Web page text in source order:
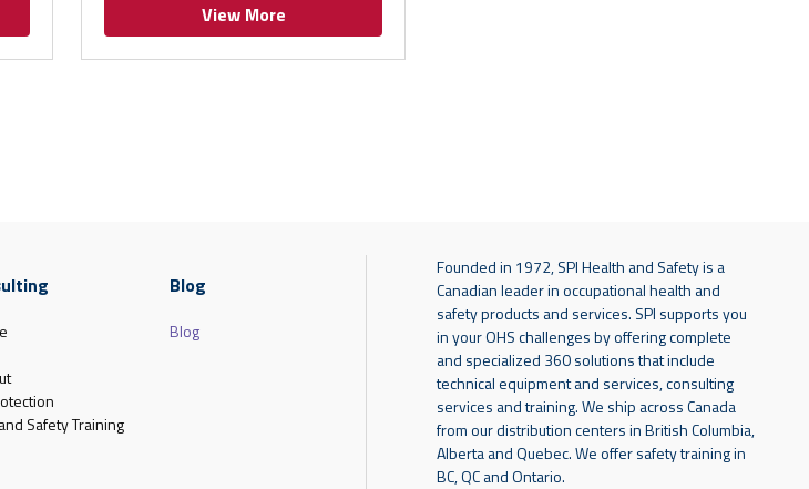
View More
Safety Training
Blog
Blog
Founded in 1972, SPI Health and Safety is a
Canadian leader in occupational health and
safety products and services. SPI supports you
in your OHS challenges by offering complete
and specialized 360 solutions that include
technical equipment and services, consulting
services and training. We ship across Canada
from our distribution centers in British Columbia,
Alberta and Quebec. We offer safety training in
BC, QC and Ontario.